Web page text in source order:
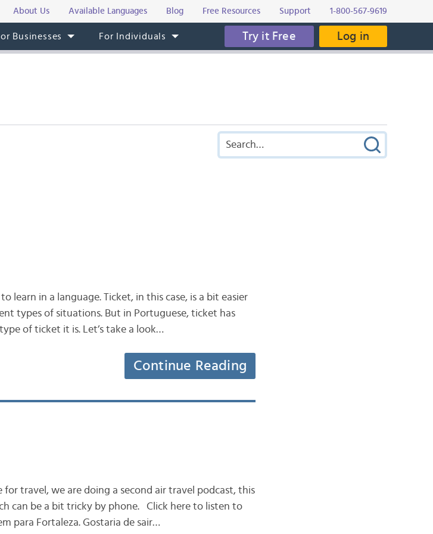
About Us Available Languages Blog Free Resources Support 1-800-567-9619
Businesses For Individuals Try it Free Log in
learn in a language. Ticket, in this case, is a bit easier
types of situations. But in Portuguese, ticket has
of ticket it is. Let’s take a look…
Continue Reading
travel, we are doing a second air travel podcast, this
can be a bit tricky by phone. Click here to listen to
para Fortaleza. Gostaria de sair…